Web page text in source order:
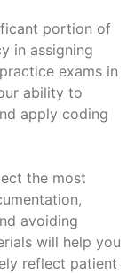
portion of
in assigning
exams in
ability to
apply coding
the most
avoiding
will help you
reflect patient